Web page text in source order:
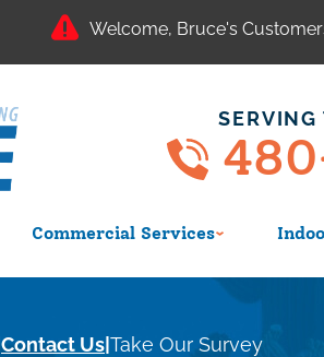
Welcome, Bruce's
SERVING
Commercial Services
Contact Us Take Our Survey